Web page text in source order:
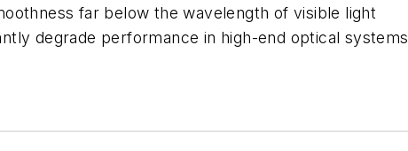
far below the wavelength of visible light
degrade performance in high-end optical systems